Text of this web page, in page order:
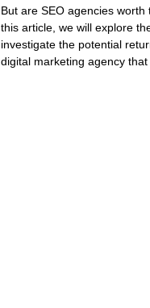
But are SEO agencies
this article, we will explore
investigate the potential
digital marketing agency